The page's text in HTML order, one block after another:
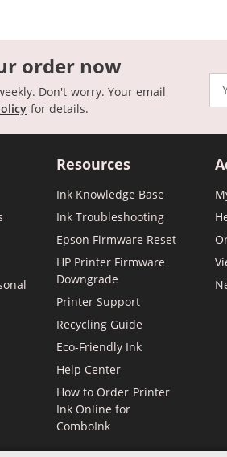
order now
Don't worry. Your email
for details.
Resources
Ink Knowledge Base
Ink Troubleshooting
Epson Firmware Reset
HP Printer Firmware
Downgrade
Printer Support
Recycling Guide
Eco-Friendly Ink
Help Center
How to Order Printer
Ink Online for
ComboInk